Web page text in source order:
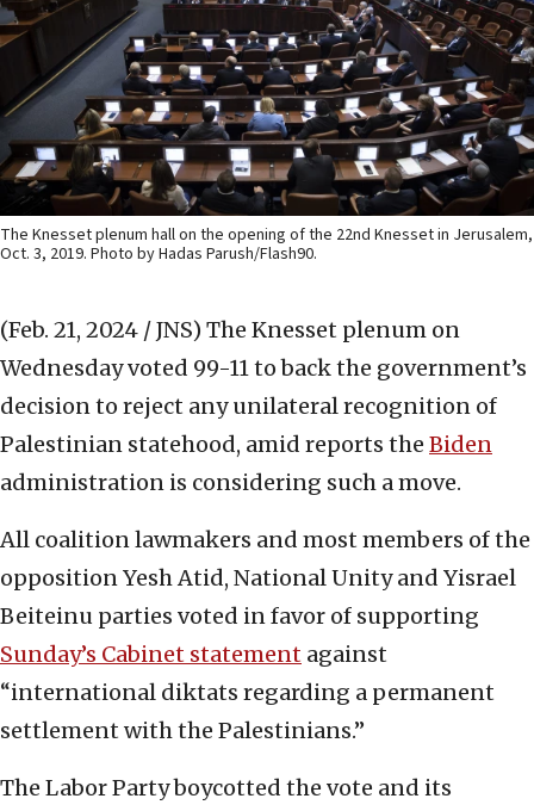
The Knesset plenum hall on the opening of the 22nd Knesset in Jerusalem,
Oct. 3, 2019. Photo by Hadas Parush/Flash90.
(Feb. 21, 2024 / JNS) The Knesset plenum on
Wednesday voted 99-11 to back the government’s
decision to reject any unilateral recognition of
Palestinian statehood, amid reports the Biden
administration is considering such a move.
All coalition lawmakers and most members of the
opposition Yesh Atid, National Unity and Yisrael
Beiteinu parties voted in favor of supporting
Sunday’s Cabinet statement against
“international diktats regarding a permanent
settlement with the Palestinians.”
The Labor Party boycotted the vote and its